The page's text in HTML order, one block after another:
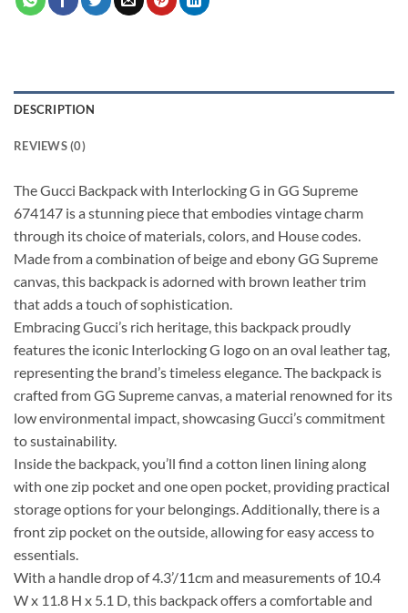
DESCRIPTION
REVIEWS (0)
The Gucci Backpack with Interlocking G in GG Supreme
674147 is a stunning piece that embodies vintage charm
through its choice of materials, colors, and House codes.
Made from a combination of beige and ebony GG Supreme
canvas, this backpack is adorned with brown leather trim
that adds a touch of sophistication.
Embracing Gucci’s rich heritage, this backpack proudly
features the iconic Interlocking G logo on an oval leather tag,
representing the brand’s timeless elegance. The backpack is
crafted from GG Supreme canvas, a material renowned for its
low environmental impact, showcasing Gucci’s commitment
to sustainability.
Inside the backpack, you’ll find a cotton linen lining along
with one zip pocket and one open pocket, providing practical
storage options for your belongings. Additionally, there is a
front zip pocket on the outside, allowing for easy access to
essentials.
With a handle drop of 4.3’/11cm and measurements of 10.4
W x 11.8 H x 5.1 D, this backpack offers a comfortable and